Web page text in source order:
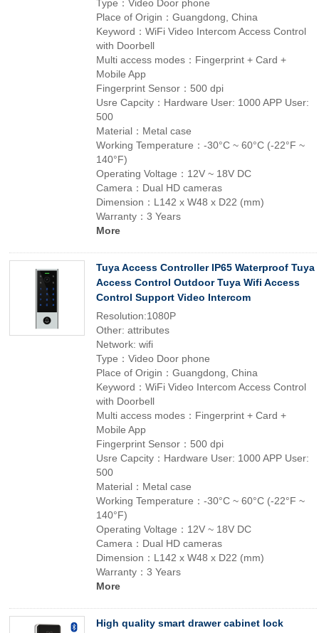
Type：Video Door phone
Place of Origin：Guangdong, China
Keyword：WiFi Video Intercom Access Control
with Doorbell
Multi access modes：Fingerprint + Card +
Mobile App
Fingerprint Sensor：500 dpi
Usre Capcity：Hardware User: 1000 APP User:
500
Material：Metal case
Working Temperature：-30°C ~ 60°C (-22°F ~
140°F)
Operating Voltage：12V ~ 18V DC
Camera：Dual HD cameras
Dimension：L142 x W48 x D22 (mm)
Warranty：3 Years
More
Tuya Access Controller IP65 Waterproof Tuya
Access Control Outdoor Tuya Wifi Access
Control Support Video Intercom
Resolution:1080P
Other: attributes
Network: wifi
Type：Video Door phone
Place of Origin：Guangdong, China
Keyword：WiFi Video Intercom Access Control
with Doorbell
Multi access modes：Fingerprint + Card +
Mobile App
Fingerprint Sensor：500 dpi
Usre Capcity：Hardware User: 1000 APP User:
500
Material：Metal case
Working Temperature：-30°C ~ 60°C (-22°F ~
140°F)
Operating Voltage：12V ~ 18V DC
Camera：Dual HD cameras
Dimension：L142 x W48 x D22 (mm)
Warranty：3 Years
More
High quality smart drawer cabinet lock